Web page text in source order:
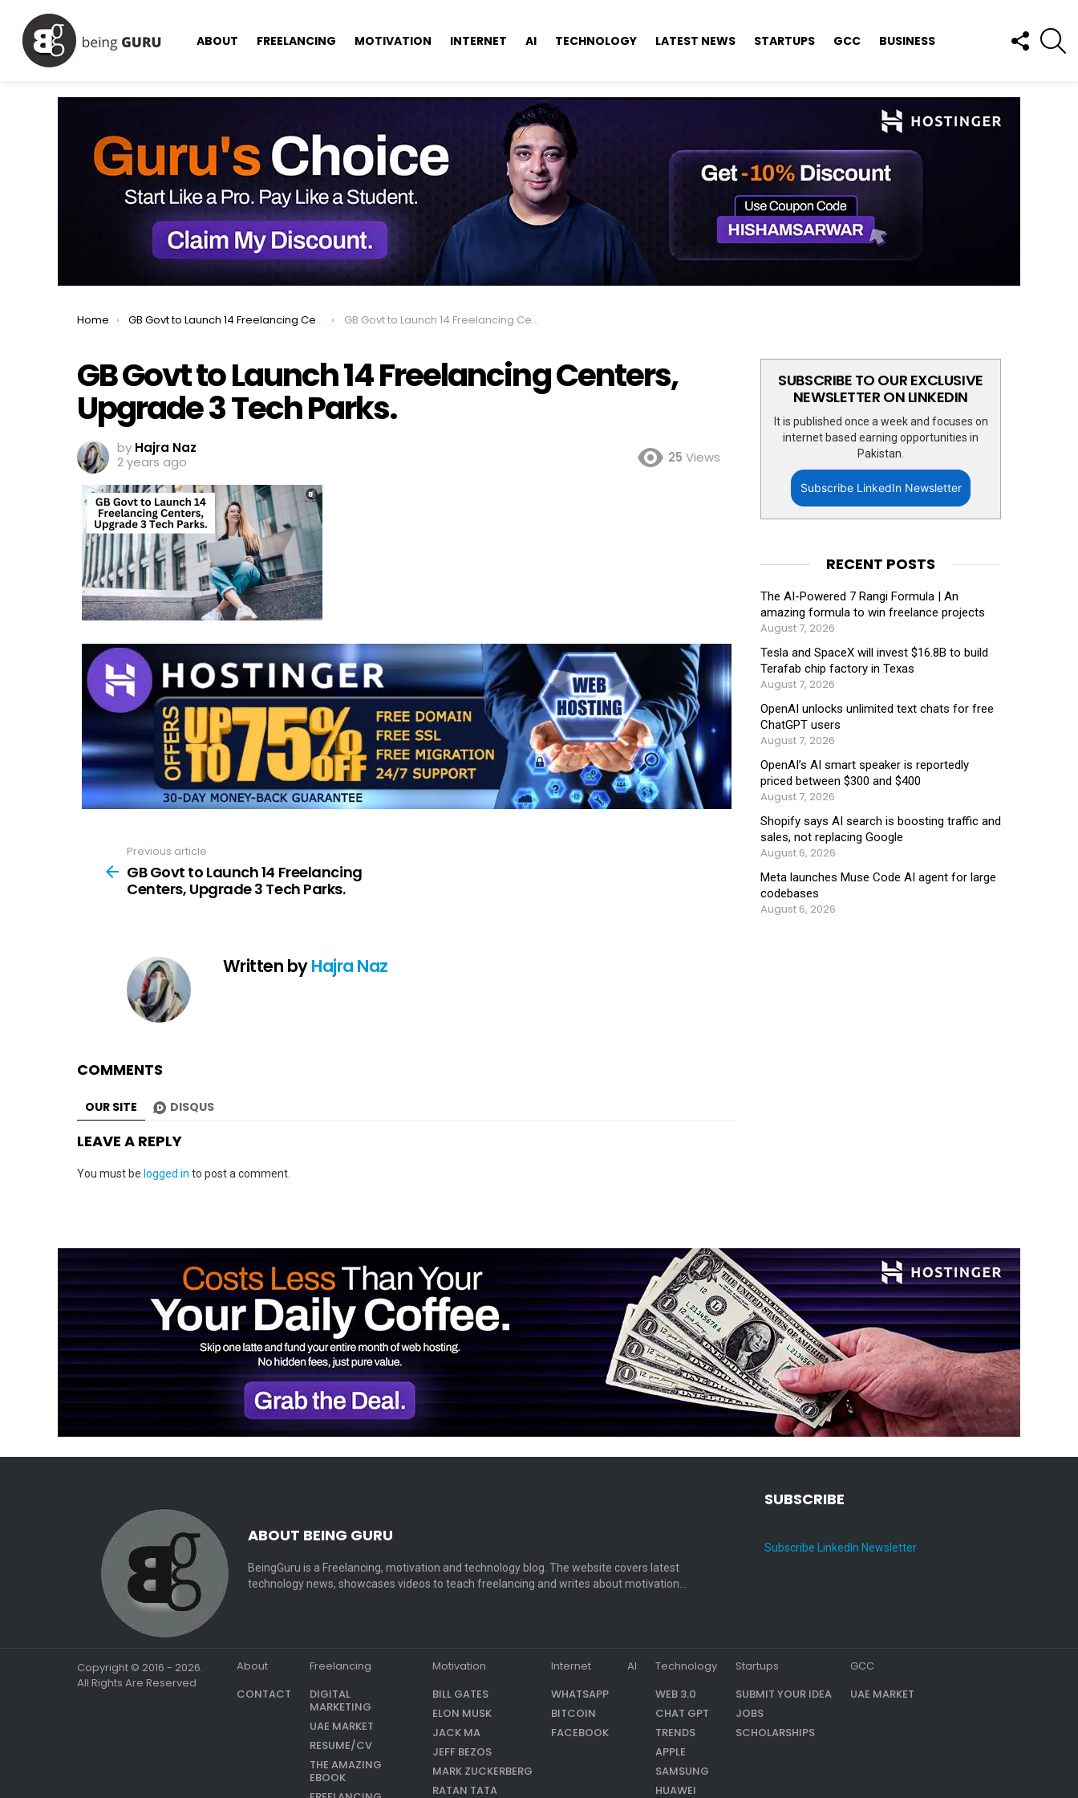
ABOUT FREELANCING MOTIVATION INTERNET AI TECHNOLOGY LATEST NEWS STARTUPS GCC BUSINESS
FOLLOW
US
You are here:
Home GB Govt to Launch 14 Freelancing Centers, Upgrade 3 Tech Parks. GB Govt to Launch 14 Freelancing Centers, Upgrade 3 Tech Parks.
GB Govt to Launch 14 Freelancing Centers,
Upgrade 3 Tech Parks.
by Hajra Naz
2 years ago
25 Views
more
Previous article
GB Govt to Launch 14 Freelancing
Centers, Upgrade 3 Tech Parks.
Written byHajra Naz
COMMENTS
OUR SITE DISQUS
LEAVE A REPLY
You must be logged in to post a comment.
SUBSCRIBE TO OUR EXCLUSIVE
NEWSLETTER ON LINKEDIN
It is published once a week and focuses on
internet based earning opportunities in
Pakistan.
Subscribe LinkedIn Newsletter
RECENT POSTS
The AI-Powered 7 Rangi Formula | An
amazing formula to win freelance projects
August 7, 2026
Tesla and SpaceX will invest $16.8B to build
Terafab chip factory in Texas
August 7, 2026
OpenAI unlocks unlimited text chats for free
ChatGPT users
August 7, 2026
OpenAI’s AI smart speaker is reportedly
priced between $300 and $400
August 7, 2026
Shopify says AI search is boosting traffic and
sales, not replacing Google
August 6, 2026
Meta launches Muse Code AI agent for large
codebases
August 6, 2026
ABOUT BEING GURU
BeingGuru is a Freelancing, motivation and technology blog. The website covers latest
technology news, showcases videos to teach freelancing and writes about motivation…
SUBSCRIBE
Subscribe LinkedIn Newsletter
Copyright © 2016 - 2026.
All Rights Are Reserved
About
CONTACT
Freelancing
DIGITAL
MARKETING
UAE MARKET
RESUME/CV
THE AMAZING
EBOOK
Motivation
BILL GATES
ELON MUSK
JACK MA
JEFF BEZOS
MARK ZUCKERBERG
RATAN TATA
Internet
WHATSAPP
BITCOIN
FACEBOOK
AI
Technology
WEB 3.0
CHAT GPT
TRENDS
APPLE
SAMSUNG
HUAWEI
Startups
SUBMIT YOUR IDEA
JOBS
SCHOLARSHIPS
GCC
UAE MARKET